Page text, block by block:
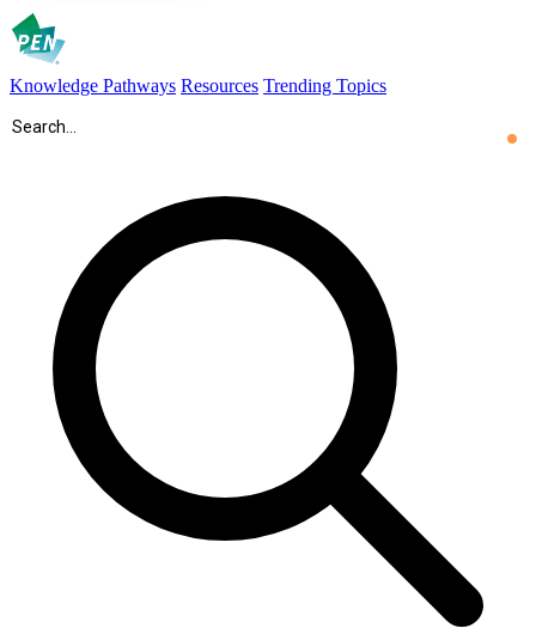
Knowledge Pathways Resources Trending Topics